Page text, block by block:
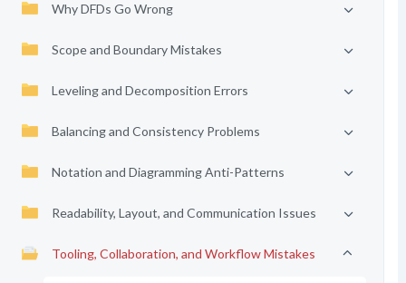
Why DFDs Go Wrong
Scope and Boundary Mistakes
Leveling and Decomposition Errors
Balancing and Consistency Problems
Notation and Diagramming Anti-Patterns
Readability, Layout, and Communication Issues
Tooling, Collaboration, and Workflow Mistakes